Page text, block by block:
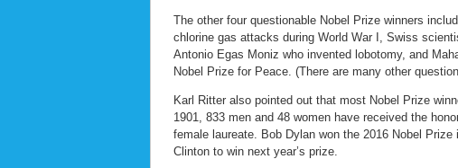
The other four questionable Nobel Prize winners
chlorine gas attacks during World War I, Swiss
Antonio Egas Moniz who invented lobotomy, and
Nobel Prize for Peace. (There are many other
Karl Ritter also pointed out that most Nobel Prize
1901, 833 men and 48 women have received the
female laureate. Bob Dylan won the 2016 Nobel
Clinton to win next year’s prize.